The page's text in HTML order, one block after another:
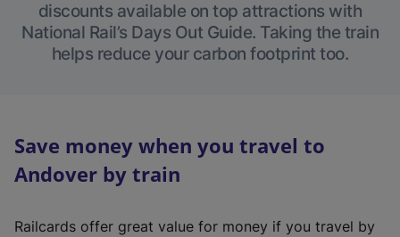
discounts available on top attractions with
National Rail’s Days Out Guide. Taking the train
helps reduce your carbon footprint too.
Save money when you travel to
Andover by train
Railcards offer great value for money if you travel by